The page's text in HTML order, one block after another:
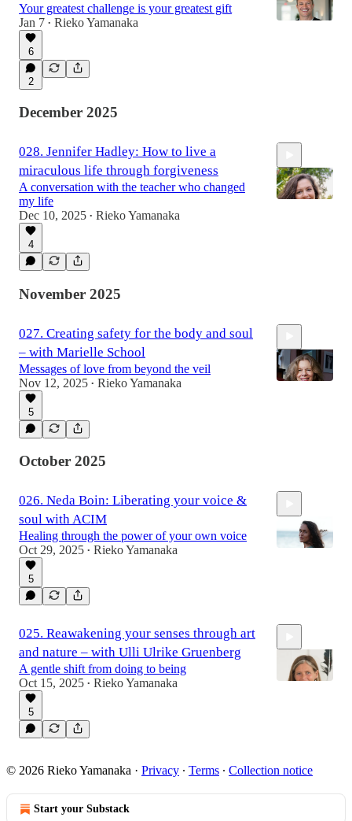
Your greatest challenge is your greatest gift
Jan 7 • Rieko Yamanaka
6
2
December 2025
028. Jennifer Hadley: How to live a
miraculous life through forgiveness
A conversation with the teacher who changed
my life
Dec 10, 2025 • Rieko Yamanaka
4
November 2025
027. Creating safety for the body and soul
– with Marielle School
Messages of love from beyond the veil
Nov 12, 2025 • Rieko Yamanaka
5
October 2025
026. Neda Boin: Liberating your voice &
soul with ACIM
Healing through the power of your own voice
Oct 29, 2025 • Rieko Yamanaka
5
025. Reawakening your senses through art
and nature – with Ulli Ulrike Gruenberg
A gentle shift from doing to being
Oct 15, 2025 • Rieko Yamanaka
5
© 2026 Rieko Yamanaka · Privacy ∙ Terms ∙ Collection notice
Start your Substack